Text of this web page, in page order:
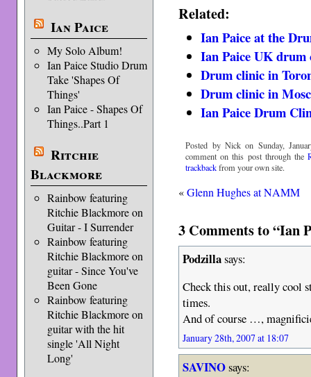
Ian Paice
My Solo Album!
Ian Paice Studio Drum
Take 'Shapes Of
Things'
Ian Paice - Shapes Of
Things..Part 1
Ritchie
Blackmore
Rainbow featuring
Ritchie Blackmore on
Guitar - I Surrender
Rainbow featuring
Ritchie Blackmore on
guitar - Since You've
Been Gone
Rainbow featuring
Ritchie Blackmore on
guitar with the hit
single 'All Night
Long'
Related:
Ian Paice at the
Ian Paice UK drum
Drum clinic in
Drum clinic in
Ian Paice Drum
Posted by Nick on Sunday,
comment on this post through the
trackbackfrom your own site.
«Glenn Hughes at NAMM
3 Comments to “Ian
Podzillasays:
Check this out, really cool
times.
And of course …,
January 28th, 2007 at 18:07
SAVINOsays: